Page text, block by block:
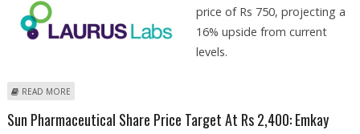
price of Rs 750, projecting a
16% upside from current
levels.
READ MORE
Sun Pharmaceutical Share Price Target At Rs 2,400: Emkay